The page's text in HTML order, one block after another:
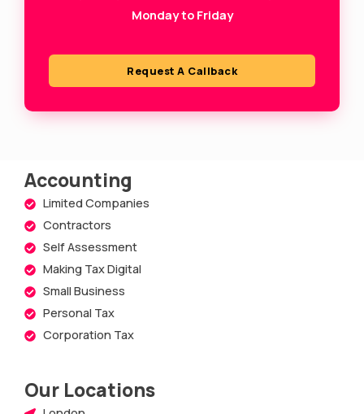
r
e
Monday to Friday
Request A Callback
Accounting
Limited Companies
Contractors
Self Assessment
Making Tax Digital
Small Business
Personal Tax
Corporation Tax
Our Locations